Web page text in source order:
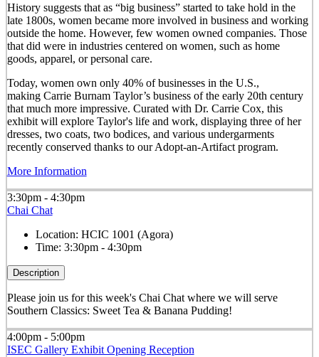
History suggests that as “big business” started to take hold in the
late 1800s, women became more involved in business and working
outside the home. However, few women owned companies. Those
that did were in industries centered on women, such as home
goods, apparel, or personal care.
Today, women own only 40% of businesses in the U.S.,
making Carrie Burnam Taylor’s business of the early 20th century
that much more impressive. Curated with Dr. Carrie Cox, this
exhibit will explore Taylor's life and work, displaying three of her
dresses, two coats, two bodices, and various undergarments
recently conserved thanks to our Adopt-an-Artifact program.
More Information
3:30pm - 4:30pm
Chai Chat
Location: HCIC 1001 (Agora)
Time: 3:30pm - 4:30pm
Description
Please join us for this week's Chai Chat where we will serve
Southern Classics: Sweet Tea & Banana Pudding!
4:00pm - 5:00pm
ISEC Gallery Exhibit Opening Reception